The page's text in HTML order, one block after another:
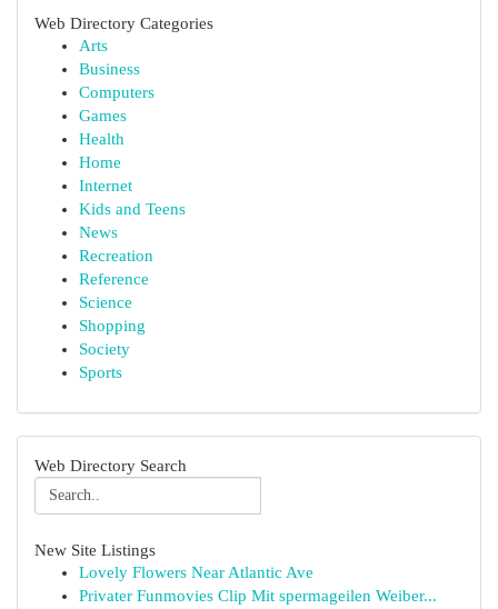
Web Directory Categories
Arts
Business
Computers
Games
Health
Home
Internet
Kids and Teens
News
Recreation
Reference
Science
Shopping
Society
Sports
Web Directory Search
New Site Listings
Lovely Flowers Near Atlantic Ave
Privater Funmovies Clip Mit spermageilen Weiber...